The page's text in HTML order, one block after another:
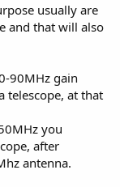
usually are
and that will also
90MHz gain
telescope, at that
you
after
antenna.